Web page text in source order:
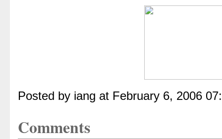
Posted by iang at February 6, 2006
Comments